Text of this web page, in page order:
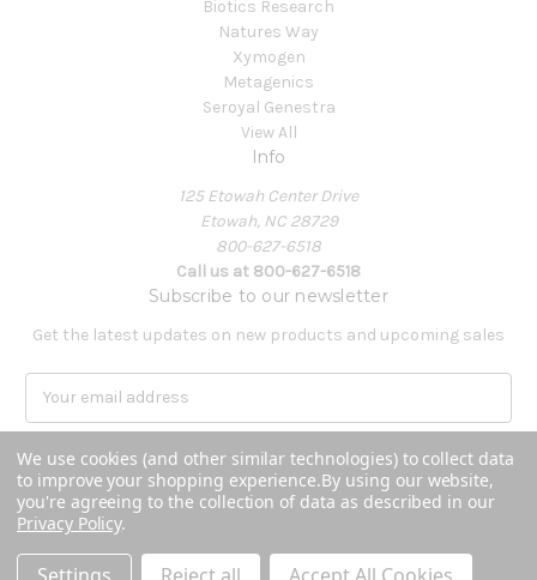
Biotics Research
Natures Way
Xymogen
Metagenics
Seroyal Genestra
View All
Info
125 Etowah Center Drive
Etowah, NC 28729
800-627-6518
Call us at 800-627-6518
Subscribe to our newsletter
Get the latest updates on new products and upcoming sales
a
i
l
A
d
d
© 2026 Covenant Health Products
We use cookies (and other similar technologies) to collect data
to improve your shopping experience.By using our website,
you're agreeing to the collection of data as described in our
Privacy Policy.